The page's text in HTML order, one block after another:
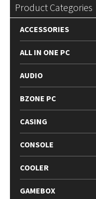
Product Categories
ACCESSORIES
ALL IN ONE PC
AUDIO
BZONE PC
CASING
CONSOLE
COOLER
GAMEBOX